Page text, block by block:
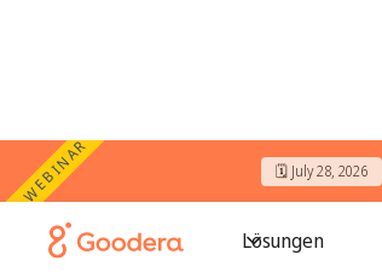
WEBINAR 🗓️ July 28, 2026
Lösungen